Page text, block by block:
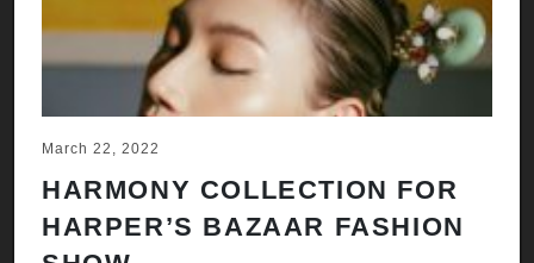
March 22, 2022
HARMONY COLLECTION FOR
HARPER’S BAZAAR FASHION